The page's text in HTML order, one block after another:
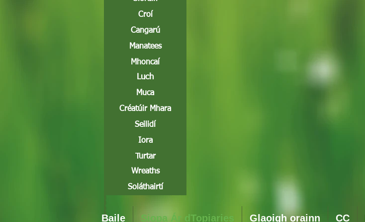
Croí
Cangarú
Manatees
Luch
Mhoncaí
Muca
Créatúir Mhara
Seilidí
Iora
Turtar
Wreaths
Soláthairtí
Baile Siopa Ár dTopiaries Glaoigh orainn CC